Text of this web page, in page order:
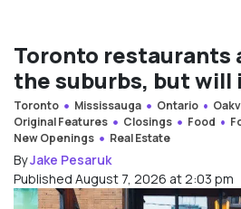
Toronto restaurants
the suburbs, but will
Toronto Mississauga Ontario
Original Features
Closings Food
New Openings
Real Estate
ByJake Pesaruk
Published August 7, 2026 at 2:03 pm